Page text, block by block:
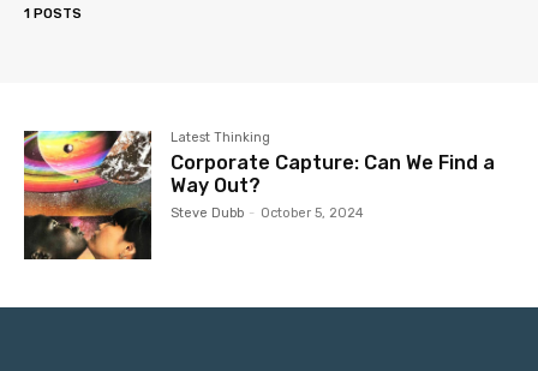
1 POSTS
Latest Thinking
Corporate Capture: Can We Find a
Way Out?
Steve Dubb - October 5, 2024